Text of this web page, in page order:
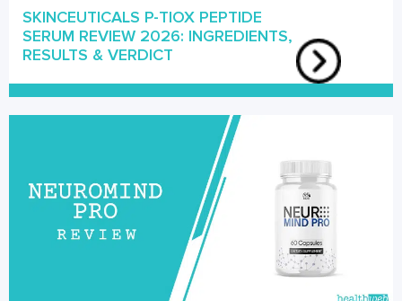
SKINCEUTICALS P-TIOX PEPTIDE
SERUM REVIEW 2026: INGREDIENTS,
RESULTS & VERDICT